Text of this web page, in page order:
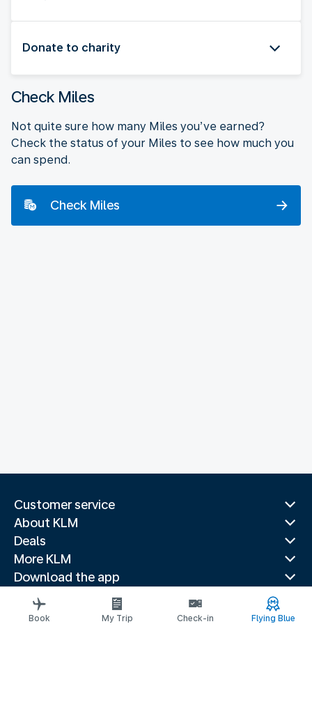
Donate to charity
Check Miles
Not quite sure how many Miles you’ve earned?
Check the status of your Miles to see how much you
can spend.
Check Miles
Customer service
About KLM
Deals
More KLM
Download the app
Related websites
Travel guides
Book My Trip Check-in Flying Blue